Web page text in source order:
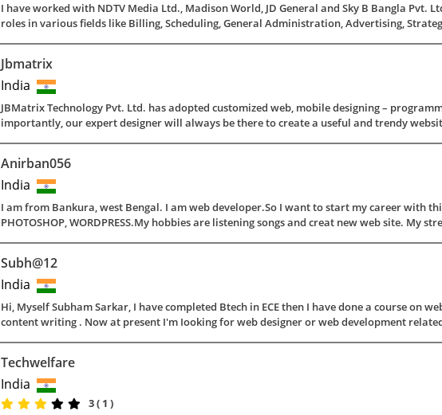
I have worked with NDTV Media Ltd., Madison World, JD General and Sky B Bangla Pvt.
roles in various fields like Billing, Scheduling, General Administration, Advertising,
Jbmatrix
India
JBMatrix Technology Pvt. Ltd. has adopted customized web, mobile designing –
importantly, our expert designer will always be there to create a useful and trendy
Anirban056
India
I am from Bankura, west Bengal. I am web developer.So I want to start my career with this
PHOTOSHOP, WORDPRESS.My hobbies are listening songs and creat new web site. My
Subh@12
India
Hi, Myself Subham Sarkar, I have completed Btech in ECE then I have done a course on
content writing . Now at present I'm Iooking for web designer or web development
Techwelfare
India
3 ( 1 )